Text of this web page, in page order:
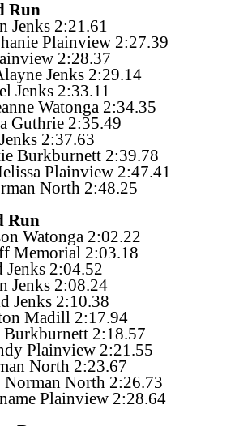
Run
Jenks 2:21.61
Plainview 2:27.39
2:28.37
Jenks 2:29.14
Jenks 2:33.11
Watonga 2:34.35
Guthrie 2:35.49
2:37.63
Burkburnett 2:39.78
Plainview 2:47.41
North 2:48.25
Run
Watonga 2:02.22
Memorial 2:03.18
Jenks 2:04.52
Jenks 2:08.24
Jenks 2:10.38
Madill 2:17.94
Burkburnett 2:18.57
Plainview 2:21.55
North 2:23.67
Norman North 2:26.73
Plainview 2:28.64